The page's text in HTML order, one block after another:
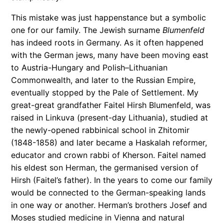
This mistake was just happenstance but a symbolic
one for our family. The Jewish surname Blumenfeld
has indeed roots in Germany. As it often happened
with the German jews, many have been moving east
to Austria-Hungary and Polish–Lithuanian
Commonwealth, and later to the Russian Empire,
eventually stopped by the Pale of Settlement. My
great-great grandfather Faitel Hirsh Blumenfeld, was
raised in Linkuva (present-day Lithuania), studied at
the newly-opened rabbinical school in Zhitomir
(1848-1858) and later became a Haskalah reformer,
educator and crown rabbi of Kherson. Faitel named
his eldest son Herman, the germanised version of
Hirsh (Faitel’s father). In the years to come our family
would be connected to the German-speaking lands
in one way or another. Herman’s brothers Josef and
Moses studied medicine in Vienna and natural